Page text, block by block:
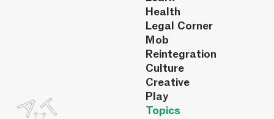
Health
Legal Corner
Mob
Reintegration
Culture
Creative
Play
Topics